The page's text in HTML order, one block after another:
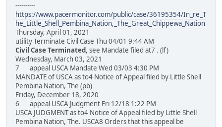
----------
https://www.pacermonitor.com/public/case/36195354/In_re_T
he_Little_Shell_Pembina_Nation,_The_Great_Chippewa_Nation
Thursday, April 01, 2021
utility Terminate Civil Case Thu 04/01 9:44 AM
Civil Case Terminated, see Mandate filed at7 . (lf)
Wednesday, March 03, 2021
7 appeal USCA Mandate Wed 03/03 4:30 PM
MANDATE of USCA as to4 Notice of Appeal filed by Little Shell
Pembina Nation, The (pb)
Friday, December 18, 2020
6 appeal USCA Judgment Fri 12/18 1:22 PM
USCA JUDGMENT as to4 Notice of Appeal filed by Little Shell
Pembina Nation, The. USCA8 Orders that this appeal be